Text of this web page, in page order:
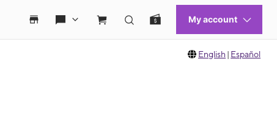
English | Español